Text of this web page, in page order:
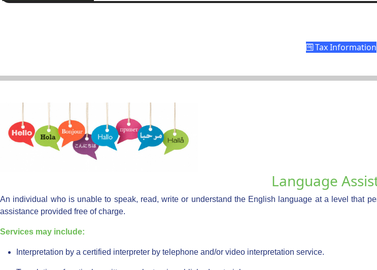
Tax Information
Language
An individual who is unable to speak, read, write or understand the English language at a level that
assistance provided free of charge.
Services may include:
Interpretation by a certified interpreter by telephone and/or video interpretation service.